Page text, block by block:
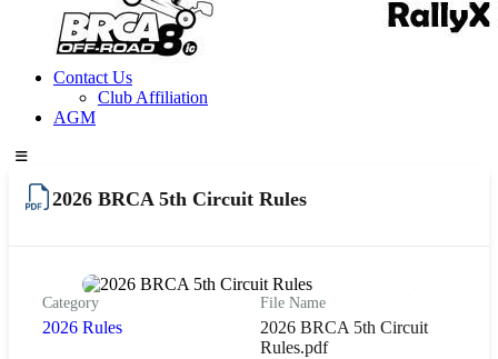
Contact Us
Club Affiliation
AGM
2026 BRCA 5th Circuit Rules
Category
2026 Rules
File Name
2026 BRCA 5th Circuit
Rules.pdf